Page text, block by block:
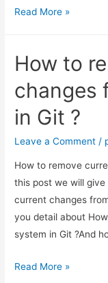
How
ignore
permissions
changes
commit?
Read More »
How to
changes
in Git ?
Leave a Comment /
How to remove
this post we will
current changes
you detail about
system in Git ?And
How
Read More »